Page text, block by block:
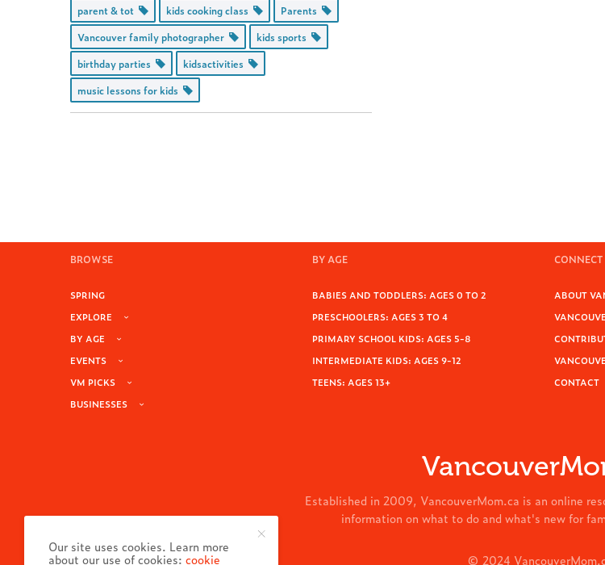
parent & tot
kids cooking class
Parents
Vancouver family photographer
kids sports
birthday parties
kidsactivities
music lessons for kids
BROWSE
SPRING
EXPLORE
BY AGE
EVENTS
VM PICKS
BUSINESSES
BY AGE
BABIES AND TODDLERS: AGES 0 TO 2
PRESCHOOLERS: AGES 3 TO 4
PRIMARY SCHOOL KIDS: AGES 5-8
INTERMEDIATE KIDS: AGES 9-12
TEENS: AGES 13+
CONNECT
ABOUT
CONTACT
Established in 2009, VancouverMom.ca is an online
information on what to do and what's new for
© 2024
Our site uses cookies. Learn more
about our use of cookies:cookie